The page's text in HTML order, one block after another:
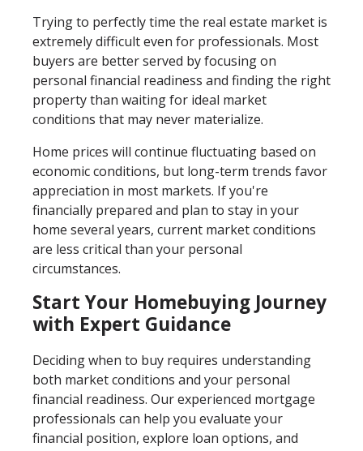
Trying to perfectly time the real estate market is
extremely difficult even for professionals. Most
buyers are better served by focusing on
personal financial readiness and finding the right
property than waiting for ideal market
conditions that may never materialize.
Home prices will continue fluctuating based on
economic conditions, but long-term trends favor
appreciation in most markets. If you're
financially prepared and plan to stay in your
home several years, current market conditions
are less critical than your personal
circumstances.
Start Your Homebuying Journey
with Expert Guidance
Deciding when to buy requires understanding
both market conditions and your personal
financial readiness. Our experienced mortgage
professionals can help you evaluate your
financial position, explore loan options, and